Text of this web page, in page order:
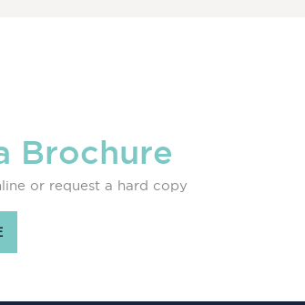
Brochure
or request a hard copy